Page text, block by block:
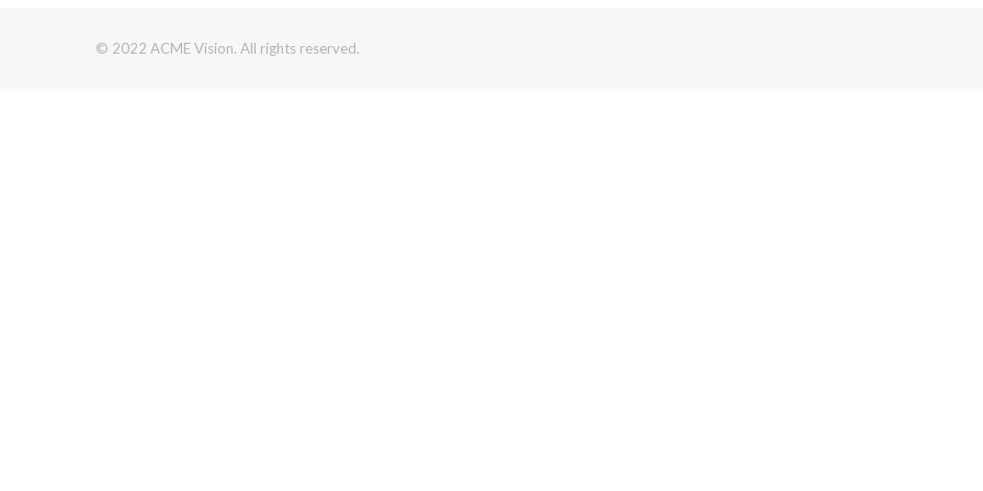
© 2022 ACME Vision. All rights reserved.